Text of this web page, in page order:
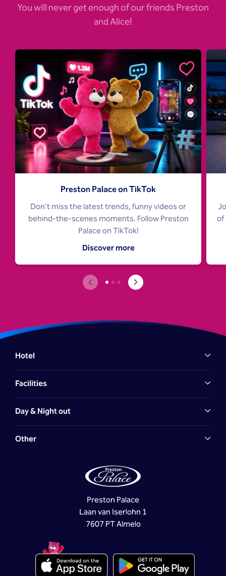
You will never get enough of our friends Preston
and Alice!
Preston Palace on TikTok
Don't miss the latest trends, funny videos or
behind-the-scenes moments. Follow Preston
Palace on TikTok!
Discover more
of
Hotel
Facilities
Day & Night out
Other
Preston Palace
Laan van Iserlohn 1
7607 PT Almelo